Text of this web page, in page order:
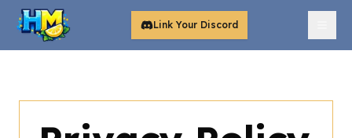
Link Your Discord